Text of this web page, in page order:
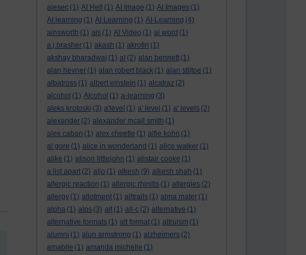
aiesec (1) AI Hell (1) AI Image (1) AI Images (1)
AI learning (1) AI Learning (1) AI-Learning (4)
ainsworth (1) ais (1) AI Video (1) ai word (1)
a.j.brasher (1) akash (1) akrotiri (1)
akshay bharadwaj (1) al (2) alan bennett (1)
alan hevner (1) alan robert black (1) alan stiltoe (1)
albatross (1) albert einstein (1) alcatraz (2)
alcohol (1) Alcohol (1) a-learning (3)
aleks krotoski (3) a'level (1) a' level (1) a' levels (2)
alexander (2) alexander mcall smith (1)
alex caban (1) alex cheetle (1) alfie kohn (1)
al gore (1) alice in wonderland (1) alice walker (1)
alike (1) alison littlejohn (1) alistair cooke (1)
a list apart (2) aljo (1) alkesh (9) alkesh shah (1)
allergic reaction (1) allergic rhinitis (1) allergies (2)
allergy (1) allotment (1) alltrails (1) alma mater (1)
alpha (1) alps (3) alt (1) alt-c (2) alternative (1)
alternative formats (1) alt format (1) altruism (1)
alumni (1) alun armstrong (1) alzheimers (2)
amabile (1) amanda michelle (1)